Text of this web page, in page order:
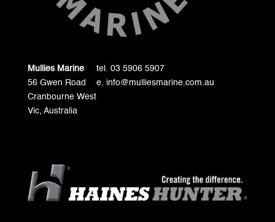
Mullies Marine
56 Gwen Road
Cranbourne West
Vic, Australia
tel. 03 5906 5907
e. info@mulliesmarine.com.au